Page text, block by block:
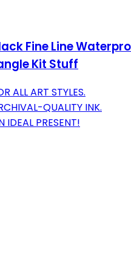
Fine Line
Kit Stuff
ALL ART STYLES.
QUALITY INK.
IDEAL PRESENT!